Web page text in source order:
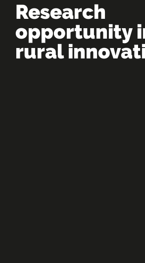
Research
opportunity
rural